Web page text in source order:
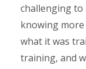
challenging
knowing
what it was
training, and